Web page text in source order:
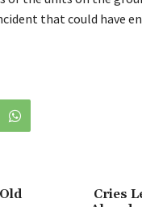
that could have
Cries